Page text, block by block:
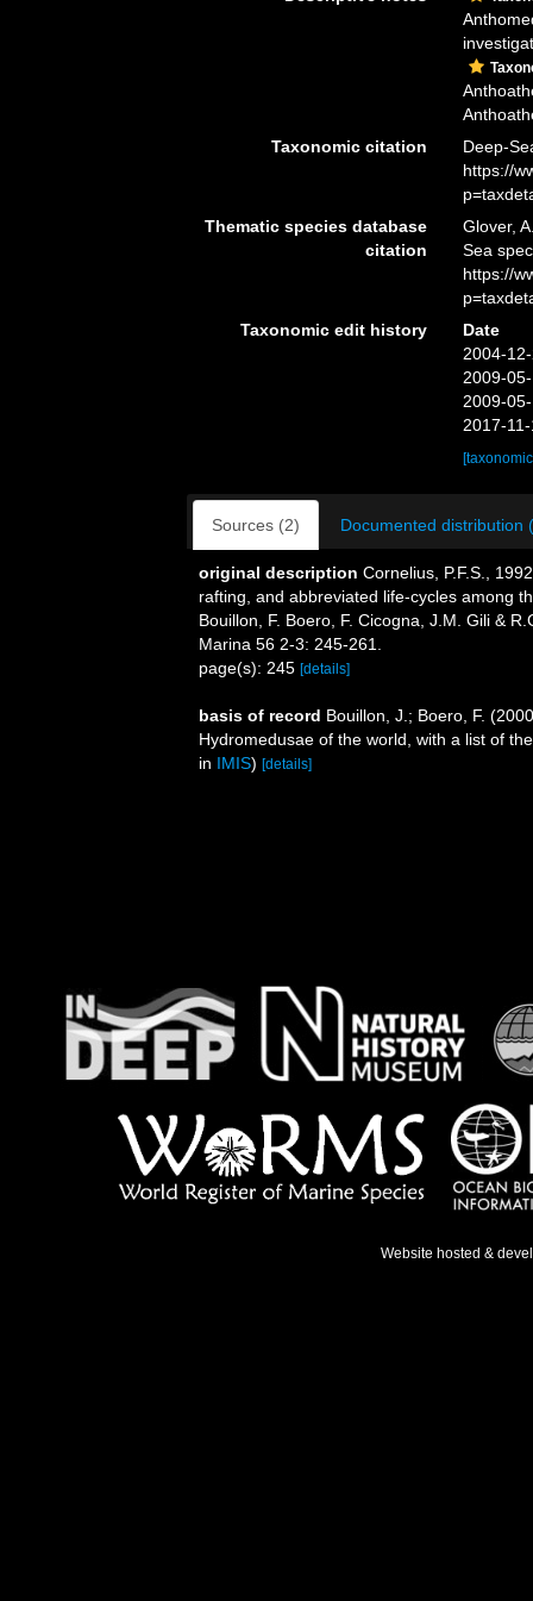
Taxonomic citation
Deep-
https://
Thematic species database
citation
Glover,
Sea
https://
Taxonomic edit history
Date
2004-
2009-
2009-
2017-
Sources (2) Documented distribution
original description Cornelius, P.F.S.,
rafting, and abbreviated life-cycles among
Bouillon, F. Boero, F. Cicogna, J.M. Gili &
Marina 56 2-3: 245-261.
page(s): 245 [details]
basis of record Bouillon, J.; Boero, F.
Hydromedusae of the world, with a list of
in IMIS) [details]
Website hosted &